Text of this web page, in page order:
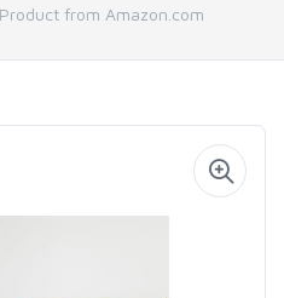
Product from Amazon.com